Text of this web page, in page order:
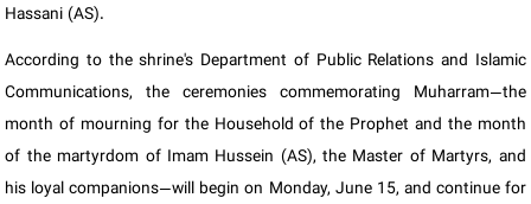
Hassani (AS).
According to the shrine's Department of Public Relations and Islamic
Communications, the ceremonies commemorating Muharram—the
month of mourning for the Household of the Prophet and the month
of the martyrdom of Imam Hussein (AS), the Master of Martyrs, and
his loyal companions—will begin on Monday, June 15, and continue for